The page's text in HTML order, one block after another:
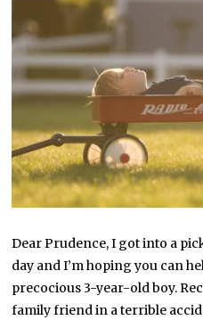
Dear Prudence, I got into a
day and I’m hoping you can
precocious 3-year-old boy.
family friend in a terrible